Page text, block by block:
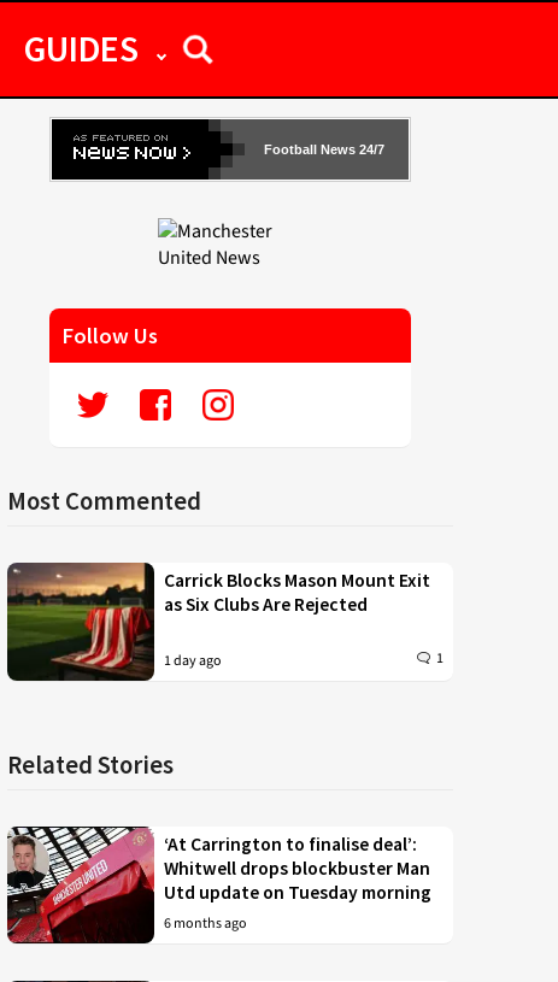
GUIDES
Football News 24/7
Follow Us
Most Commented
Carrick Blocks Mason Mount Exit
as Six Clubs Are Rejected
1 day ago 1
Related Stories
‘At Carrington to finalise deal’:
Whitwell drops blockbuster Man
Utd update on Tuesday morning
6 months ago